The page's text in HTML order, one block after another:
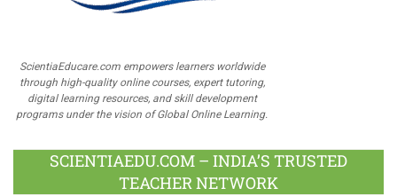
ScientiaEducare.com empowers learners worldwide
through high-quality online courses, expert tutoring,
digital learning resources, and skill development
programs under the vision of Global Online Learning.
SCIENTIAEDU.COM – INDIA’S TRUSTED
TEACHER NETWORK